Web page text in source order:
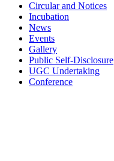
Circular and Notices
Incubation
News
Events
Gallery
Public Self-Disclosure
UGC Undertaking
Conference